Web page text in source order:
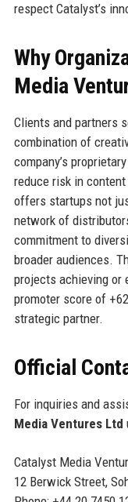
respect Catalyst’s
Why
Media
Clients and partners
combination of
company’s
reduce risk in
offers startups not
network of
commitment to
broader audiences.
projects achieving or
promoter score of
strategic partner.
Official
For inquiries and
Media Ventures Ltd
Catalyst Media
12 Berwick Street,